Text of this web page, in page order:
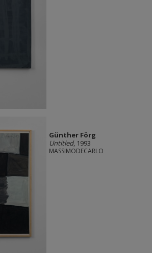
Günther Förg
Untitled, 1993
MASSIMODECARLO